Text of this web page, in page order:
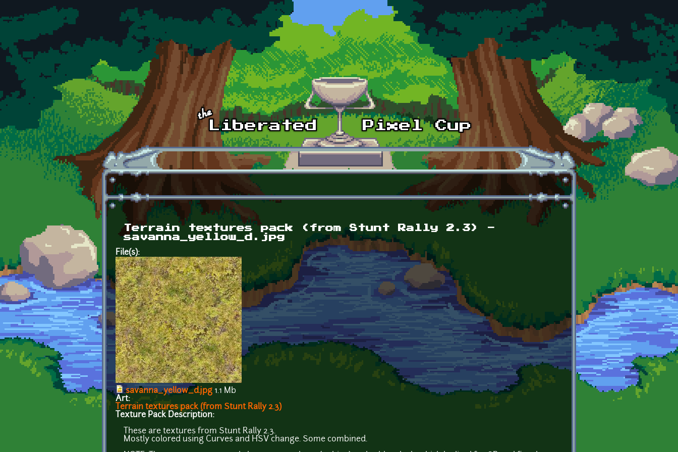
Skip to main content
Terrain textures pack (from Stunt Rally 2.3) -
savanna_yellow_d.jpg
File(s):
savanna_yellow_d.jpg 1.1 Mb
Art:
Terrain textures pack (from Stunt Rally 2.3)
Texture Pack Description:
These are textures from Stunt Rally 2.3.
Mostly colored using Curves and HSV change. Some combined.